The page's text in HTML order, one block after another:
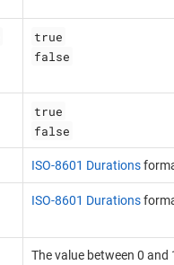
true
false
true
false
ISO-8601 Durations
ISO-8601 Durations
The value between 0 and